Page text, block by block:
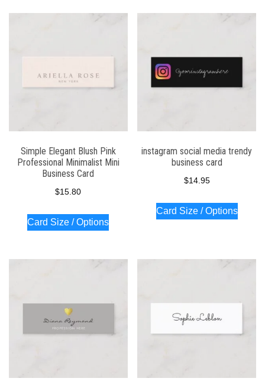
Simple Elegant Blush Pink
Professional Minimalist Mini
Business Card
$15.80
Card Size / Options
instagram social media trendy
business card
$14.95
Card Size / Options